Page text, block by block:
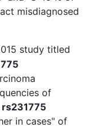
misdiagnosed
study titled
of
rs231775
in cases" of